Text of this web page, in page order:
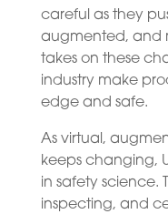
careful as they
augmented, and
takes on these
industry make
edge and safe.
As virtual,
keeps changing,
in safety science.
inspecting, and